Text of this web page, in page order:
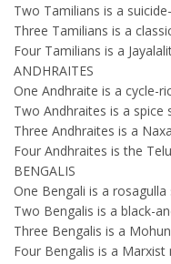
Two Tamilians is a
Three Tamilians is a
Four Tamilians is a
ANDHRAITES
One Andhraite is a cycle-
Two Andhraites is a spice
Three Andhraites is a
Four Andhraites is the
BENGALIS
One Bengali is a rosagulla
Two Bengalis is a black-
Three Bengalis is a
Four Bengalis is a Marxist